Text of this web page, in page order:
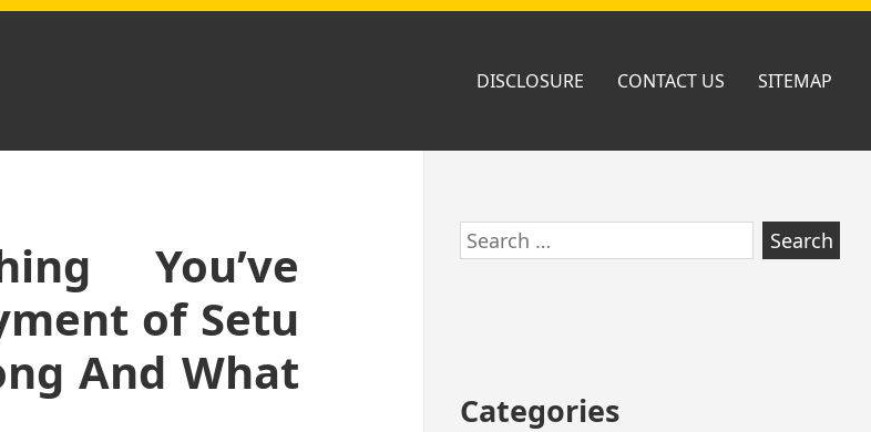
DISCLOSURE CONTACT US SITEMAP
You’ve
of Setu
And What
Skip
to
Search
for:
Categories